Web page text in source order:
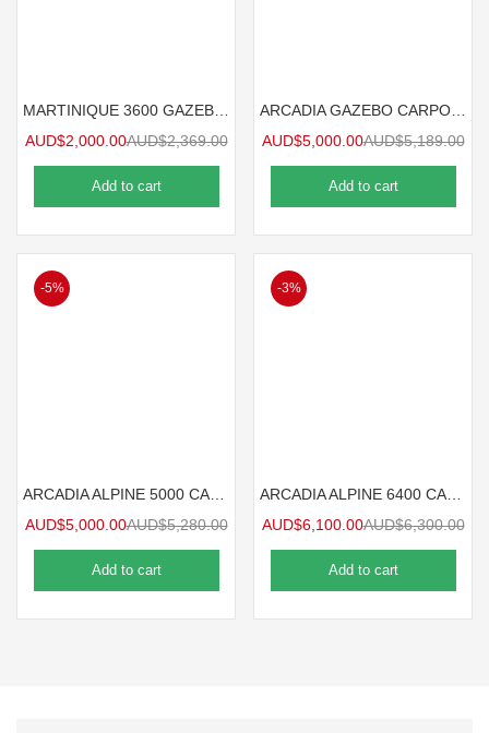
MARTINIQUE 3600 GAZEBO 3.6mx3m
AUD$2,000.00AUD$2,369.00
Add to cart
ARCADIA GAZEBO CARPORT 8.5mx3.6m
AUD$5,000.00AUD$5,189.00
Add to cart
-5%
ARCADIA ALPINE 5000 CARAVAN CARPORT 5mx3.6m
AUD$5,000.00AUD$5,280.00
Add to cart
-3%
ARCADIA ALPINE 6400 CARAVAN CARPORT 6.4mx3.6m
AUD$6,100.00AUD$6,300.00
Add to cart